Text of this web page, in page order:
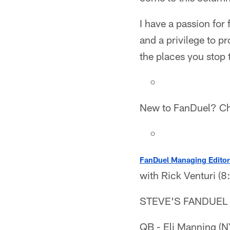
I have a passion
and a privilege to
the places you stop
New to FanDuel?
FanDuel Managing
with Rick Venturi
STEVE'S
QB - Eli Manning